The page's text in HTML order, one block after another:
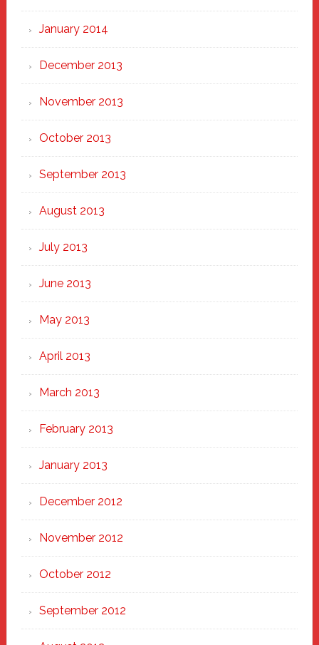
January 2014
December 2013
November 2013
October 2013
September 2013
August 2013
July 2013
June 2013
May 2013
April 2013
March 2013
February 2013
January 2013
December 2012
November 2012
October 2012
September 2012